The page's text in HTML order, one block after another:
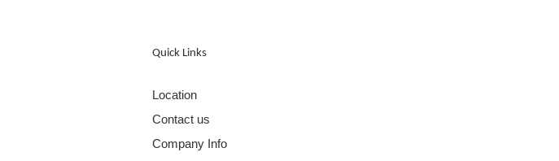
Quick Links
Location
Contact us
Company Info